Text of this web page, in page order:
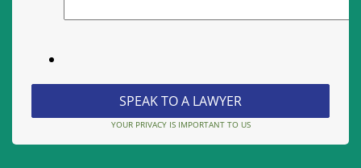
YOUR PRIVACY IS IMPORTANT TO US